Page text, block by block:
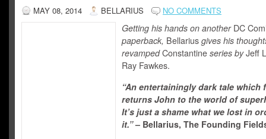
MAY 08, 2014 BELLARIUS NO COMMENTS
Getting his hands on anotherDC
paperback, Bellarius gives his
revampedConstantine series byJeff
Ray Fawkes.
“An entertainingly dark tale which
returns John to the world of
It’s just a shame what we lost in
it.”– Bellarius, The Founding